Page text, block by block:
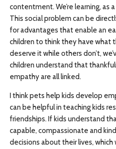
contentment. We’re learning,
This social problem can be
for advantages that enable an
children to think they have what
deserve it while others don’t,
children understand that
empathy are all linked.
I think pets help kids develop
can be helpful in teaching kids
friendships. If kids understand
capable, compassionate and
decisions about their lives, which